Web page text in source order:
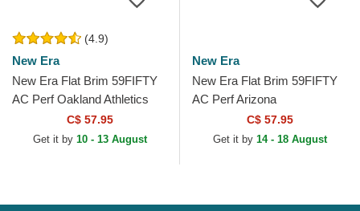
(4.9)
New Era
New Era Flat Brim 59FIFTY
AC Perf Oakland Athletics
MLB Green and Yellow Fitted
Cap
C$ 57.95
Get it by 10 - 13 August
New Era
New Era Flat Brim 59FIFTY
AC Perf Arizona
Diamondbacks MLB Black
Fitted Cap
C$ 57.95
Get it by 14 - 18 August